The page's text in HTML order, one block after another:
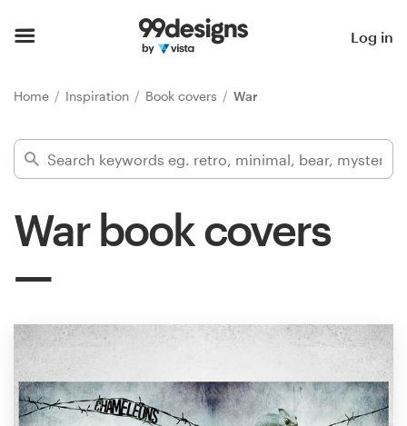
Log in
Home Inspiration Book covers War
War book covers
Find a designer
Inspiration
Design
services
Design contests